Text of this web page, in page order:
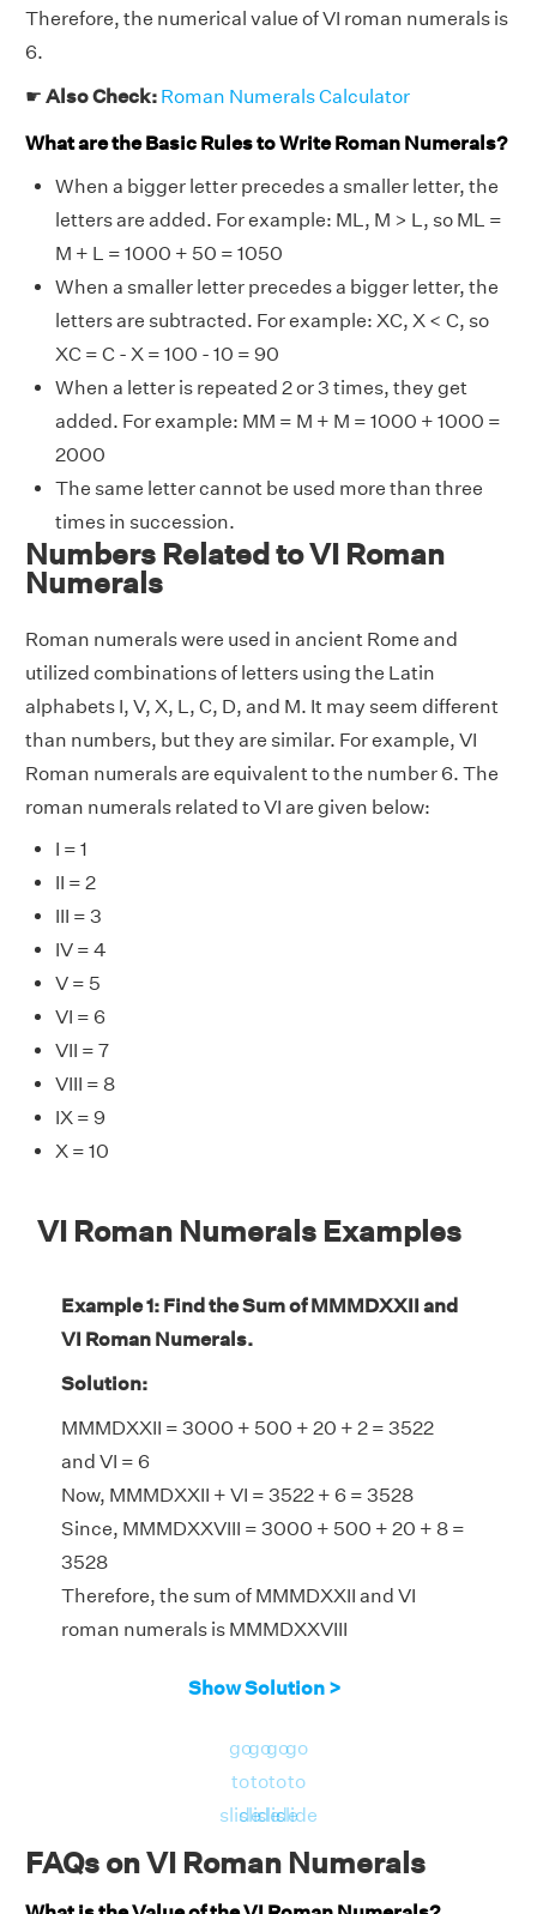
Therefore, the numerical value of VI roman numerals is
6.
☛ Also Check: Roman Numerals Calculator
What are the Basic Rules to Write Roman Numerals?
When a bigger letter precedes a smaller letter, the
letters are added. For example: ML, M > L, so ML =
M + L = 1000 + 50 = 1050
When a smaller letter precedes a bigger letter, the
letters are subtracted. For example: XC, X < C, so
XC = C - X = 100 - 10 = 90
When a letter is repeated 2 or 3 times, they get
added. For example: MM = M + M = 1000 + 1000 =
2000
The same letter cannot be used more than three
times in succession.
Numbers Related to VI Roman
Numerals
Roman numerals were used in ancient Rome and
utilized combinations of letters using the Latin
alphabets I, V, X, L, C, D, and M. It may seem different
than numbers, but they are similar. For example, VI
Roman numerals are equivalent to the number 6. The
roman numerals related to VI are given below:
I = 1
II = 2
III = 3
IV = 4
V = 5
VI = 6
VII = 7
VIII = 8
IX = 9
X = 10
VI Roman Numerals Examples
Example 1: Find the Sum of MMMDXXII and
VI Roman Numerals.
Solution:
MMMDXXII = 3000 + 500 + 20 + 2 = 3522
and VI = 6
Now, MMMDXXII + VI = 3522 + 6 = 3528
Since, MMMDXXVIII = 3000 + 500 + 20 + 8 =
3528
Therefore, the sum of MMMDXXII and VI
roman numerals is MMMDXXVIII
Show Solution >
go
to
slide
go
to
slide
go
to
slide
go
to
slide
FAQs on VI Roman Numerals